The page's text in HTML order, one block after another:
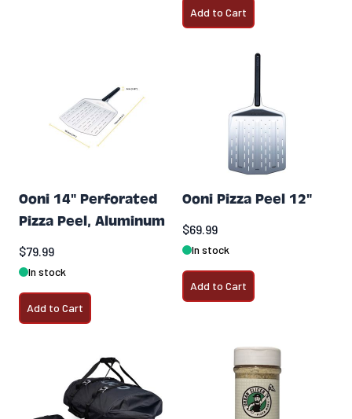
Add to Cart
Ooni 14" Perforated
Pizza Peel, Aluminum
$79.99
In stock
Add to Cart
Ooni Pizza Peel 12"
$69.99
In stock
Add to Cart